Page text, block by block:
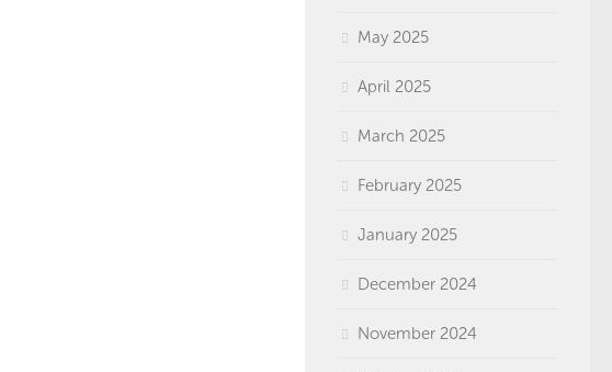
May 2025
April 2025
March 2025
February 2025
January 2025
December 2024
November 2024